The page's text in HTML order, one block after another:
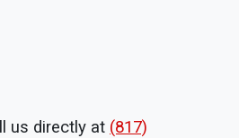
us directly at (817)